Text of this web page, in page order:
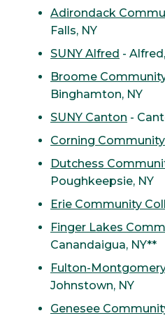
Adirondack
Falls, NY
SUNY Alfred -
Broome
Binghamton, NY
SUNY Canton -
Corning
Dutchess
Poughkeepsie, NY
Erie Community
Finger Lakes
Canandaigua, NY**
Fulton-
Johnstown, NY
Genesee